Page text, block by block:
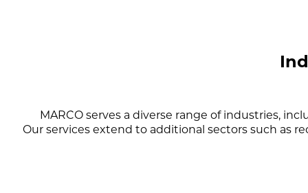
MARCO serves a diverse range of industries,
Our services extend to additional sectors such as